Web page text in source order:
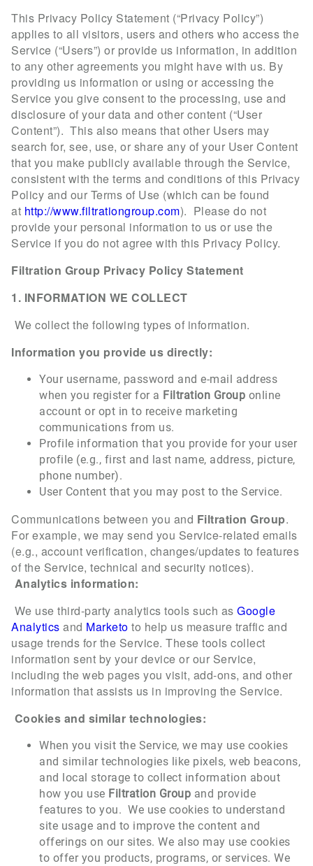
This Privacy Policy Statement (“Privacy Policy”)
applies to all visitors, users and others who access the
Service (“Users”) or provide us information, in addition
to any other agreements you might have with us. By
providing us information or using or accessing the
Service you give consent to the processing, use and
disclosure of your data and other content (“User
Content”). This also means that other Users may
search for, see, use, or share any of your User Content
that you make publicly available through the Service,
consistent with the terms and conditions of this Privacy
Policy and our Terms of Use (which can be found
at http://www.filtrationgroup.com). Please do not
provide your personal information to us or use the
Service if you do not agree with this Privacy Policy.
Filtration Group Privacy Policy Statement
1. INFORMATION WE COLLECT
We collect the following types of information.
Information you provide us directly:
Your username, password and e-mail address
when you register for a Filtration Group online
account or opt in to receive marketing
communications from us.
Profile information that you provide for your user
profile (e.g., first and last name, address, picture,
phone number).
User Content that you may post to the Service.
Communications between you and Filtration Group.
For example, we may send you Service-related emails
(e.g., account verification, changes/updates to features
of the Service, technical and security notices).
Analytics information:
We use third-party analytics tools such as Google
Analytics and Marketo to help us measure traffic and
usage trends for the Service. These tools collect
information sent by your device or our Service,
including the web pages you visit, add-ons, and other
information that assists us in improving the Service.
Cookies and similar technologies:
When you visit the Service, we may use cookies
and similar technologies like pixels, web beacons,
and local storage to collect information about
how you use Filtration Group and provide
features to you. We use cookies to understand
site usage and to improve the content and
offerings on our sites. We also may use cookies
to offer you products, programs, or services. We